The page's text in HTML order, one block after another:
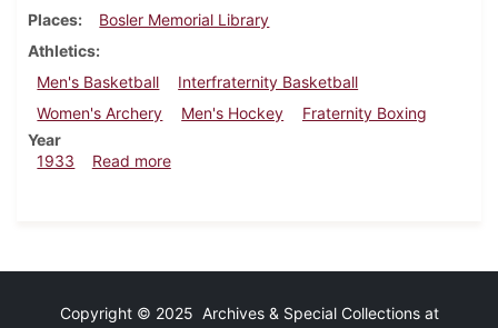
Places
Bosler Memorial Library
Athletics
Men's Basketball
Interfraternity Basketball
Women's Archery
Men's Hockey
Fraternity Boxing
Year
1933
Read moreabout Dickinsonian, February 16, 1933
Copyright © 2025 Archives & Special Collections at